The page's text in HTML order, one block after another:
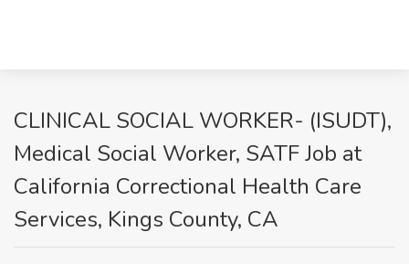
CLINICAL SOCIAL WORKER- (ISUDT),
Medical Social Worker, SATF Job at
California Correctional Health Care
Services, Kings County, CA